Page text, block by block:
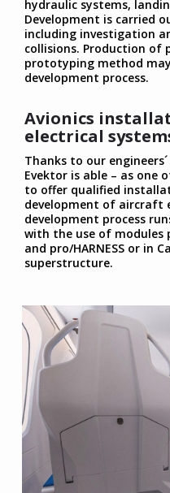
hydraulic systems,
Development is carried
including investigation
collisions. Production
prototyping method
development process.
Avionics
electrical
Thanks to our
Evektor is able – as one
to offer qualified
development of aircraft
development process
with the use of modules
and pro/HARNESS or in
superstructure.